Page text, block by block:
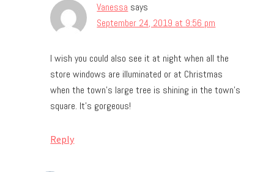
Vanessa says
September 24, 2019 at 9:56 pm
I wish you could also see it at night when all the
store windows are illuminated or at Christmas
when the town’s large tree is shining in the town’s
square. It’s gorgeous!
Reply